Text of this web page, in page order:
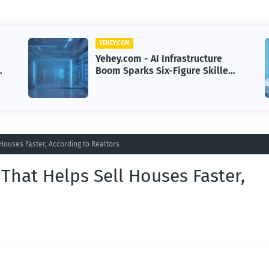
YEHEY.COM
Yehey.com - Hotel Wi-Fi Hacks
Trigger Delivery Surveillance
Faster, According to Realtors
Helps Sell Houses Faster,